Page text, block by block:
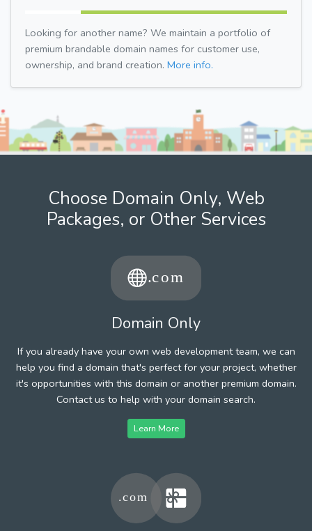
Looking for another name? We maintain a portfolio of
premium brandable domain names for customer use,
ownership, and brand creation. More info.
Choose Domain Only, Web
Packages, or Other Services
Domain Only
If you already have your own web development team, we can
help you find a domain that's perfect for your project, whether
it's opportunities with this domain or another premium domain.
Contact us to help with your domain search.
Learn More